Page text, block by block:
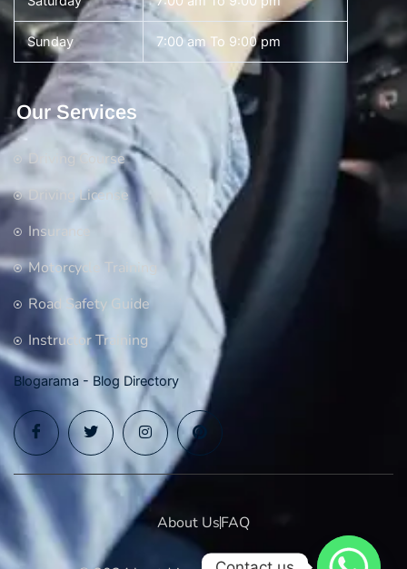
Sunday 7:00 am To 9:00 pm
Our Services
Driving Course
Driving License
Insurance
Motorcycle Training
Road Safety Guide
Instructor Training
Blogarama - Blog Directory
About UsFAQ